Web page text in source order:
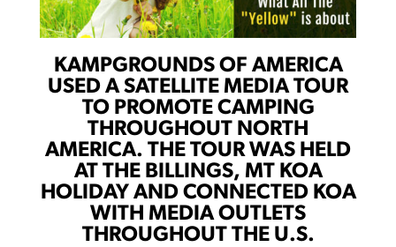
KAMPGROUNDS OF AMERICA
USED A SATELLITE MEDIA TOUR
TO PROMOTE CAMPING
THROUGHOUT NORTH
AMERICA. THE TOUR WAS HELD
AT THE BILLINGS, MT KOA
HOLIDAY AND CONNECTED KOA
WITH MEDIA OUTLETS
THROUGHOUT THE U.S.